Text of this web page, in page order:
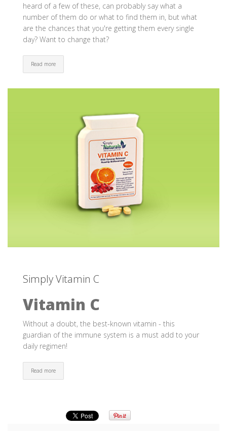
heard of a few of these, can probably say what a
number of them do or what to find them in, but what
are the chances that you're getting them every single
day? Want to change that?
Read more
Simply Vitamin C
Vitamin C
Without a doubt, the best-known vitamin - this
guardian of the immune system is a must add to your
daily regimen!
Read more